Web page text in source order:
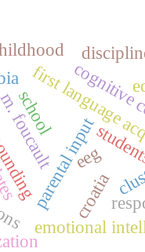
first language
parental input
school
emotional
eeg
croatia